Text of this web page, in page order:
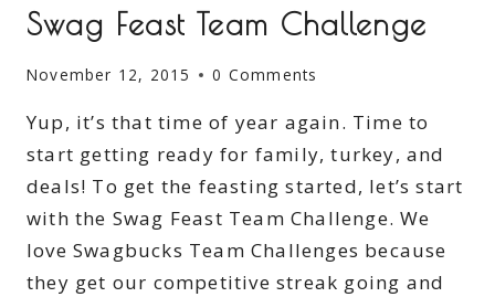
Swag Feast Team Challenge
November 12, 2015 0 Comments
Yup, it’s that time of year again. Time to
start getting ready for family, turkey, and
deals! To get the feasting started, let’s start
with the Swag Feast Team Challenge. We
love Swagbucks Team Challenges because
they get our competitive streak going and